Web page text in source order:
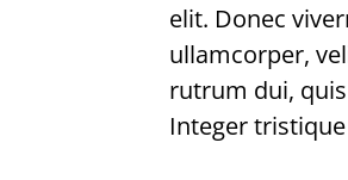
elit. Donec
ullamcorper,
rutrum dui,
Integer